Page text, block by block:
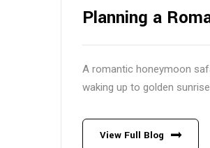
Planning a
A romantic honeymoon
waking up to golden
View Full Blog